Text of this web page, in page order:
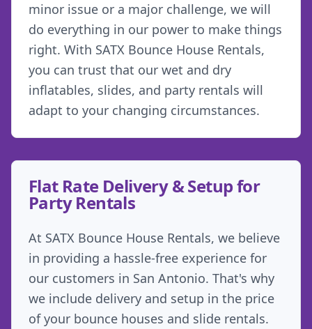
minor issue or a major challenge, we will
do everything in our power to make things
right. With SATX Bounce House Rentals,
you can trust that our wet and dry
inflatables, slides, and party rentals will
adapt to your changing circumstances.
Flat Rate Delivery & Setup for
Party Rentals
At SATX Bounce House Rentals, we believe
in providing a hassle-free experience for
our customers in San Antonio. That's why
we include delivery and setup in the price
of your bounce houses and slide rentals.